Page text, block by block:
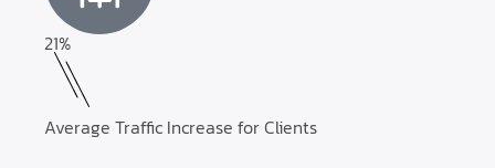
21%
Average Traffic Increase for Clients